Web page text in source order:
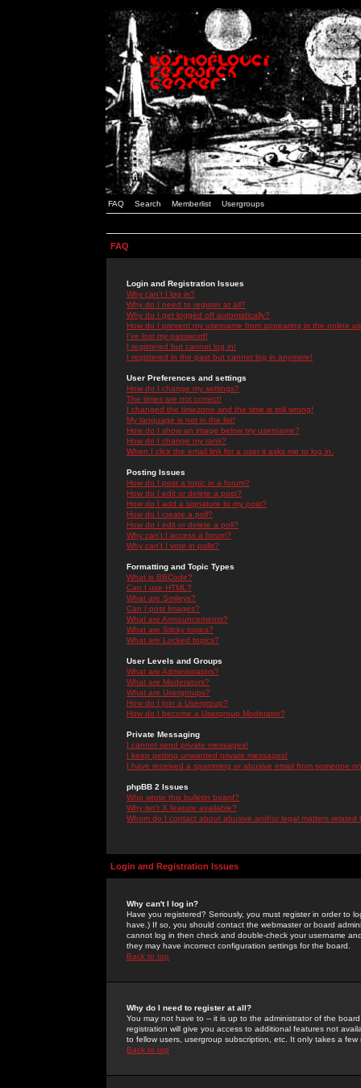
FAQ Search Memberlist Usergroups
FAQ
Login and Registration Issues
Why can't I log in?
Why do I need to register at all?
Why do I get logged off automatically?
How do I prevent my username from appearing in the online
I've lost my password!
I registered but cannot log in!
I registered in the past but cannot log in anymore!
User Preferences and settings
How do I change my settings?
The times are not correct!
I changed the timezone and the time is still wrong!
My language is not in the list!
How do I show an image below my username?
How do I change my rank?
When I click the email link for a user it asks me to log in.
Posting Issues
How do I post a topic in a forum?
How do I edit or delete a post?
How do I add a signature to my post?
How do I create a poll?
How do I edit or delete a poll?
Why can't I access a forum?
Why can't I vote in polls?
Formatting and Topic Types
What is BBCode?
Can I use HTML?
What are Smileys?
Can I post Images?
What are Announcements?
What are Sticky topics?
What are Locked topics?
User Levels and Groups
What are Administrators?
What are Moderators?
What are Usergroups?
How do I join a Usergroup?
How do I become a Usergroup Moderator?
Private Messaging
I cannot send private messages!
I keep getting unwanted private messages!
I have received a spamming or abusive email from someone
phpBB 2 Issues
Who wrote this bulletin board?
Why isn't X feature available?
Whom do I contact about abusive and/or legal matters related
Login and Registration Issues
Why can't I log in?
Have you registered? Seriously, you must register in order to
have.) If so, you should contact the webmaster or board
cannot log in then check and double-check your username
they may have incorrect configuration settings for the board.
Back to top
Why do I need to register at all?
You may not have to -- it is up to the administrator of the
registration will give you access to additional features not
to fellow users, usergroup subscription, etc. It only takes a
Back to top